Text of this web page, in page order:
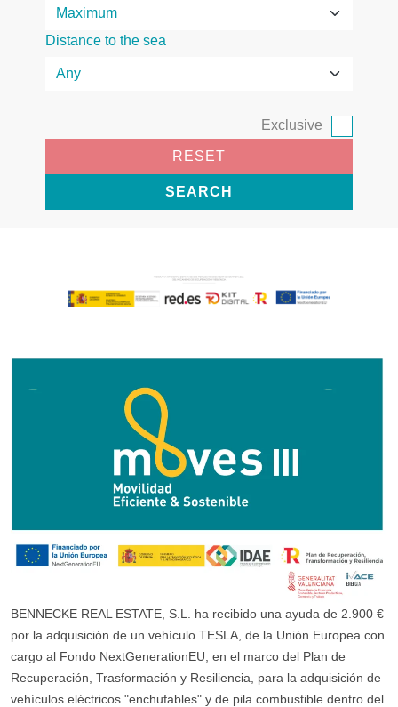
Distance to the sea
Exclusive
RESET
SEARCH
BENNECKE REAL ESTATE, S.L. ha recibido una ayuda de 2.900 €
por la adquisición de un vehículo TESLA, de la Unión Europea con
cargo al Fondo NextGenerationEU, en el marco del Plan de
Recuperación, Trasformación y Resiliencia, para la adquisición de
vehículos eléctricos "enchufables" y de pila combustible dentro del